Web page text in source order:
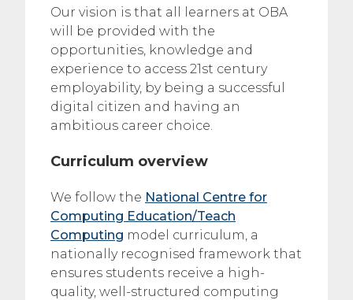
Our vision is that all learners at OBA
will be provided with the
opportunities, knowledge and
experience to access 21st century
employability, by being a successful
digital citizen and having an
ambitious career choice.
Curriculum overview
We follow the National Centre for
Computing Education/Teach
Computing model curriculum, a
nationally recognised framework that
ensures students receive a high-
quality, well-structured computing